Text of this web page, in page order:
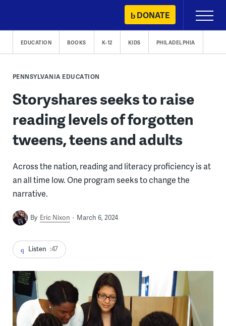
content
DONATE
Primary
Menu
EDUCATION BOOKS K-12 KIDS PHILADELPHIA
PENNSYLVANIA EDUCATION
Storyshares seeks to raise
reading levels of forgotten
tweens, teens and adults
Across the nation, reading and literacy proficiency is at
an all time low. One program seeks to change the
narrative.
By Eric Nixon March 6, 2024
Listen :47